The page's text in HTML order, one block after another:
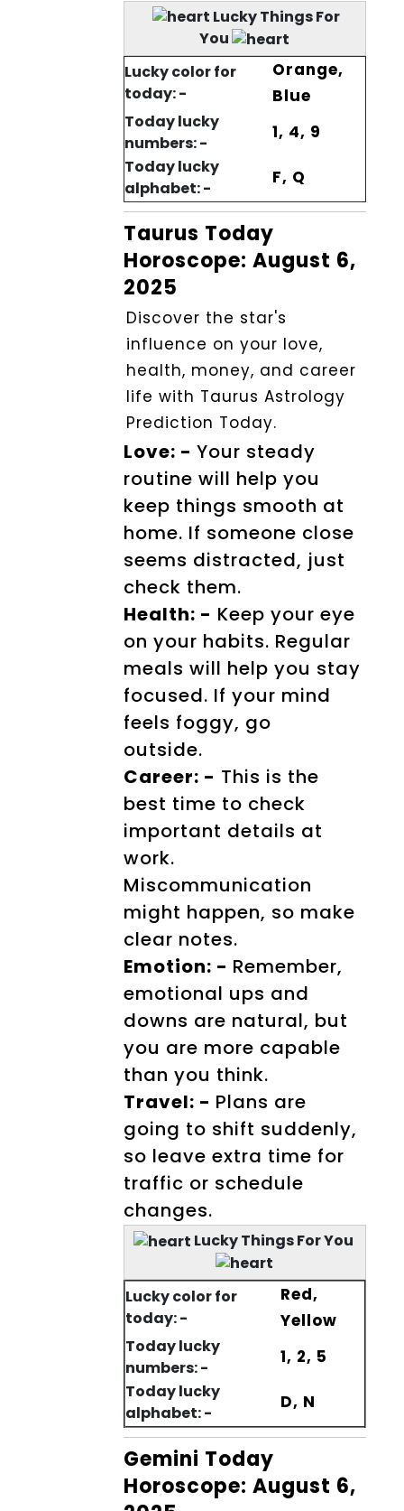
Lucky Things For
You
Lucky color for
today: -
Orange,
Blue
Today lucky
numbers: -
1, 4, 9
Today lucky
alphabet: -
F, Q
Taurus Today
Horoscope: August 6,
2025
Discover the star's
influence on your love,
health, money, and career
life with Taurus Astrology
Prediction Today.
Love: - Your steady
routine will help you
keep things smooth at
home. If someone close
seems distracted, just
check them.
Health: - Keep your eye
on your habits. Regular
meals will help you stay
focused. If your mind
feels foggy, go
outside.
Career: - This is the
best time to check
important details at
work.
Miscommunication
might happen, so make
clear notes.
Emotion: - Remember,
emotional ups and
downs are natural, but
you are more capable
than you think.
Travel: - Plans are
going to shift suddenly,
so leave extra time for
traffic or schedule
changes.
Lucky Things For You
Lucky color for
today: -
Red,
Yellow
Today lucky
numbers: -
1, 2, 5
Today lucky
alphabet: -
D, N
Gemini Today
Horoscope: August 6,